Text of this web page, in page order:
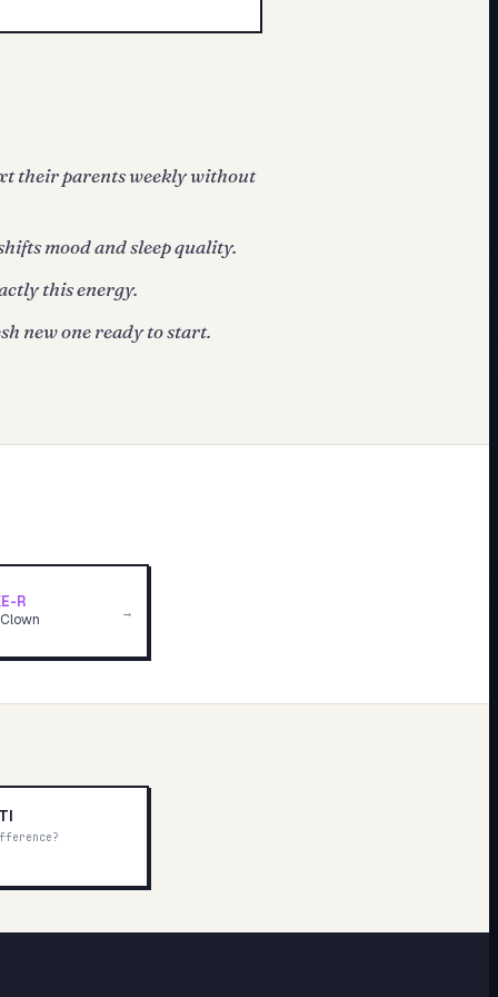
their parents weekly without
mood and sleep quality.
this energy.
new one ready to start.
R
→